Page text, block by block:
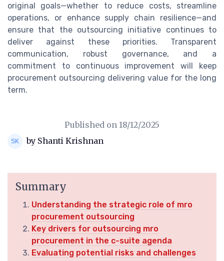
original goals—whether to reduce costs, streamline
operations, or enhance supply chain resilience—and
ensure that the outsourcing initiative continues to
deliver against these priorities. Transparent
communication, robust governance, and a
commitment to continuous improvement will keep
procurement outsourcing delivering value for the long
term.
Published on 18/12/2025
by Shanti Krishnan
Summary
Understanding the strategic role of mro
procurement outsourcing
Key drivers for outsourcing mro
procurement in the c-suite agenda
Evaluating potential risks and challenges